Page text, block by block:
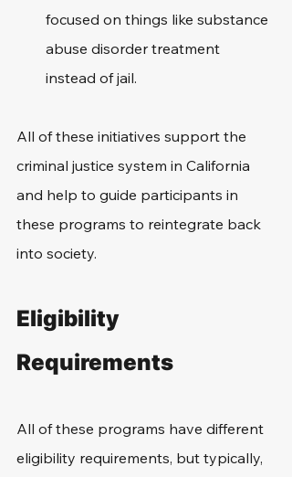
focused on things like substance
abuse disorder treatment
instead of jail.
All of these initiatives support the
criminal justice system in California
and help to guide participants in
these programs to reintegrate back
into society.
Eligibility
Requirements
All of these programs have different
eligibility requirements, but typically,